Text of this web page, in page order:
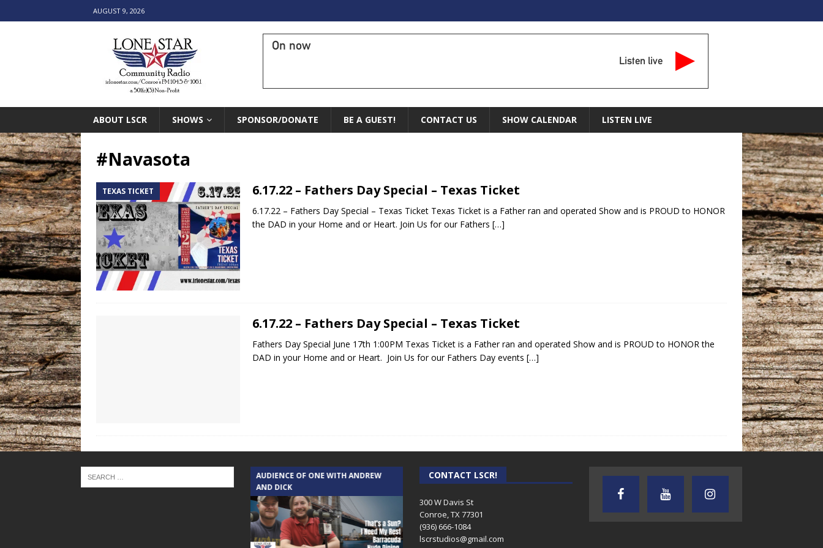
AUGUST 9, 2026
On now
Listen live
ABOUT LSCR SHOWS SPONSOR/DONATE BE A GUEST! CONTACT US SHOW CALENDAR LISTEN LIVE
#Navasota
TEXAS TICKET 6.17.22 – Fathers Day Special – Texas Ticket
6.17.22 – Fathers Day Special – Texas Ticket Texas Ticket is a Father ran and operated Show and is PROUD to HONOR
the DAD in your Home and or Heart. Join Us for our Fathers […]
6.17.22 – Fathers Day Special – Texas Ticket
Fathers Day Special June 17th 1:00PM Texas Ticket is a Father ran and operated Show and is PROUD to HONOR the
DAD in your Home and or Heart. Join Us for our Fathers Day events […]
TEXAS SONGWRITERS ALLIANCE
SHOW
AUDIENCE OF ONE WITH ANDREW
AND DICK
THE WEEKLY BUSINESS HOUR WITH
RICK SCHISSLER
AUDIENCE OF ONE WITH ANDREW
AND DICK
TEXAS SONGWRITERS
CONTACT LSCR!
300 W Davis St
Conroe, TX 77301
(936) 666-1084‬
lscrstudios@gmail.com